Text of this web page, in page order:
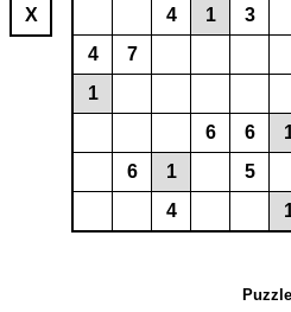
X
4
1 3
4
7
1
6
6
6
1 5
4